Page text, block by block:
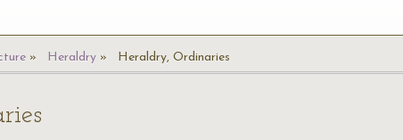
Heraldry Heraldry, Ordinaries